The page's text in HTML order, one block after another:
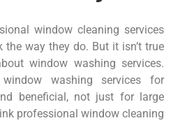
window cleaning services
way they do. But it isn’t true
window washing services.
washing services for
beneficial, not just for large
professional window cleaning